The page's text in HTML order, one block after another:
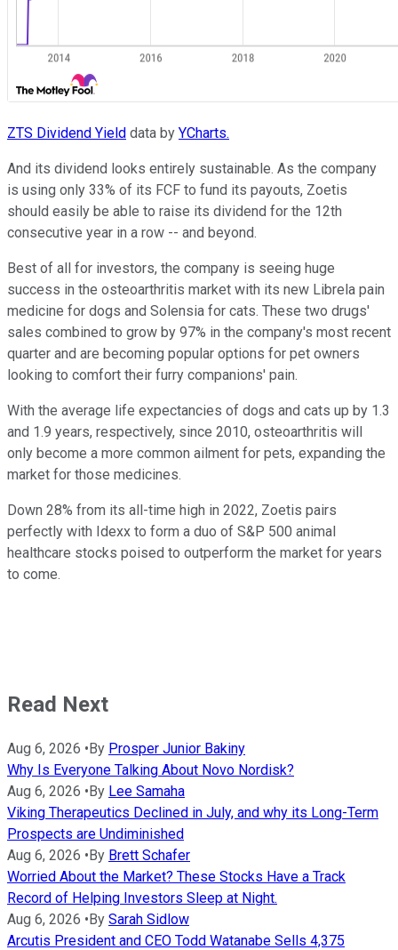
ZTS Dividend Yield data by YCharts.
And its dividend looks entirely sustainable. As the company
is using only 33% of its FCF to fund its payouts, Zoetis
should easily be able to raise its dividend for the 12th
consecutive year in a row -- and beyond.
Best of all for investors, the company is seeing huge
success in the osteoarthritis market with its new Librela pain
medicine for dogs and Solensia for cats. These two drugs'
sales combined to grow by 97% in the company's most recent
quarter and are becoming popular options for pet owners
looking to comfort their furry companions' pain.
With the average life expectancies of dogs and cats up by 1.3
and 1.9 years, respectively, since 2010, osteoarthritis will
only become a more common ailment for pets, expanding the
market for those medicines.
Down 28% from its all-time high in 2022, Zoetis pairs
perfectly with Idexx to form a duo of S&P 500 animal
healthcare stocks poised to outperform the market for years
to come.
Read Next
Aug 6, 2026 •By Prosper Junior Bakiny
Why Is Everyone Talking About Novo Nordisk?
Aug 6, 2026 •By Lee Samaha
Viking Therapeutics Declined in July, and why its Long-Term
Prospects are Undiminished
Aug 6, 2026 •By Brett Schafer
Worried About the Market? These Stocks Have a Track
Record of Helping Investors Sleep at Night.
Aug 6, 2026 •By Sarah Sidlow
Arcutis President and CEO Todd Watanabe Sells 4,375